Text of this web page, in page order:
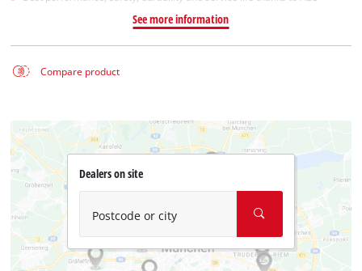
See more information
Compare product
Dealers on site
Postcode or city